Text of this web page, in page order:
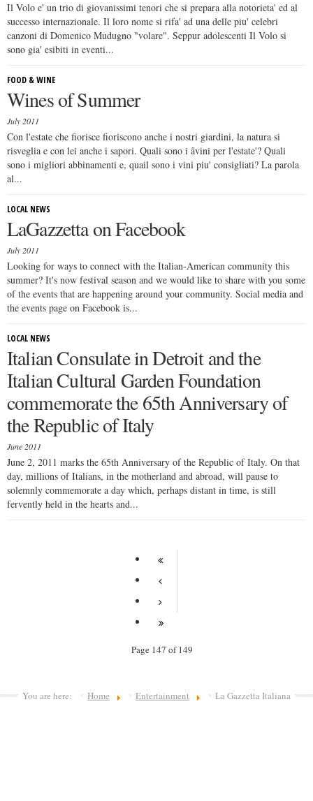
Il Volo e' un trio di giovanissimi tenori che si prepara alla notorieta' ed al
successo internazionale. Il loro nome si rifa' ad una delle piu' celebri
canzoni di Domenico Mudugno "volare". Seppur adolescenti Il Volo si
sono gia' esibiti in eventi...
FOOD & WINE
Wines of Summer
July 2011
Con l'estate che fiorisce fioriscono anche i nostri giardini, la natura si
risveglia e con lei anche i sapori. Quali sono i âvini per l'estate'? Quali
sono i migliori abbinamenti e, quail sono i vini piu' consigliati? La parola
al...
LOCAL NEWS
LaGazzetta on Facebook
July 2011
Looking for ways to connect with the Italian-American community this
summer? It's now festival season and we would like to share with you some
of the events that are happening around your community. Social media and
the events page on Facebook is...
LOCAL NEWS
Italian Consulate in Detroit and the
Italian Cultural Garden Foundation
commemorate the 65th Anniversary of
the Republic of Italy
June 2011
June 2, 2011 marks the 65th Anniversary of the Republic of Italy. On that
day, millions of Italians, in the motherland and abroad, will pause to
solemnly commemorate a day which, perhaps distant in time, is still
fervently held in the hearts and...
Page 147 of 149
You are here: Home Entertainment La Gazzetta Italiana